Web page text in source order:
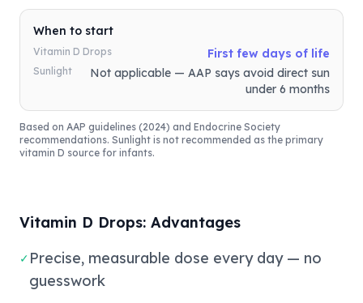
When to start
Vitamin D Drops First few days of life
Sunlight
Not applicable — AAP says avoid direct sun
under 6 months
Based on AAP guidelines (2024) and Endocrine Society
recommendations. Sunlight is not recommended as the primary
vitamin D source for infants.
Vitamin D Drops: Advantages
✓ Precise, measurable dose every day — no
guesswork